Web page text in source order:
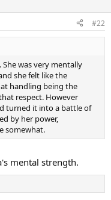
#22
was very mentally
she felt like the
handling being the
respect. However
turned it into a battle of
by her power,
somewhat.
mental strength.